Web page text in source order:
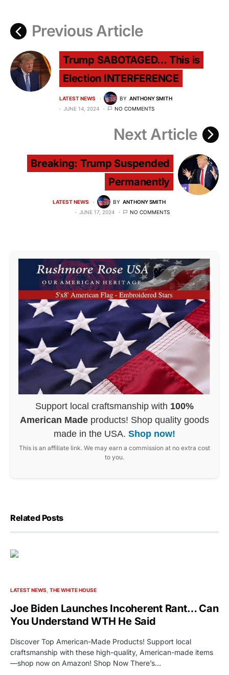
Previous Article
Trump SABOTAGED… This is
Election INTERFERENCE
LATEST NEWS BY ANTHONY SMITH
JUNE 14, 2024
NO COMMENTS
Next Article
Breaking: Trump Suspended
Permanently
LATEST NEWS BY ANTHONY SMITH
JUNE 17, 2024
NO COMMENTS
Support local craftsmanship with 100%
American Made products! Shop quality goods
made in the USA. Shop now!
This is an affiliate link. We may earn a commission at no extra cost
to you.
Related Posts
LATEST NEWS THE WHITE HOUSE
Joe Biden Launches Incoherent Rant… Can
You Understand WTH He Said
Discover Top American-Made Products! Support local
craftsmanship with these high-quality, American-made items
—shop now on Amazon! Shop Now There’s…